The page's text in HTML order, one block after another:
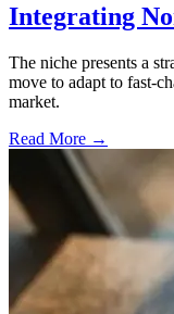
Integrating
The niche presents a
move to adapt to fast-
market.
Read More →